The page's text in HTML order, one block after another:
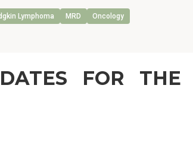
Lymphoma MRD Oncology
FOR THE